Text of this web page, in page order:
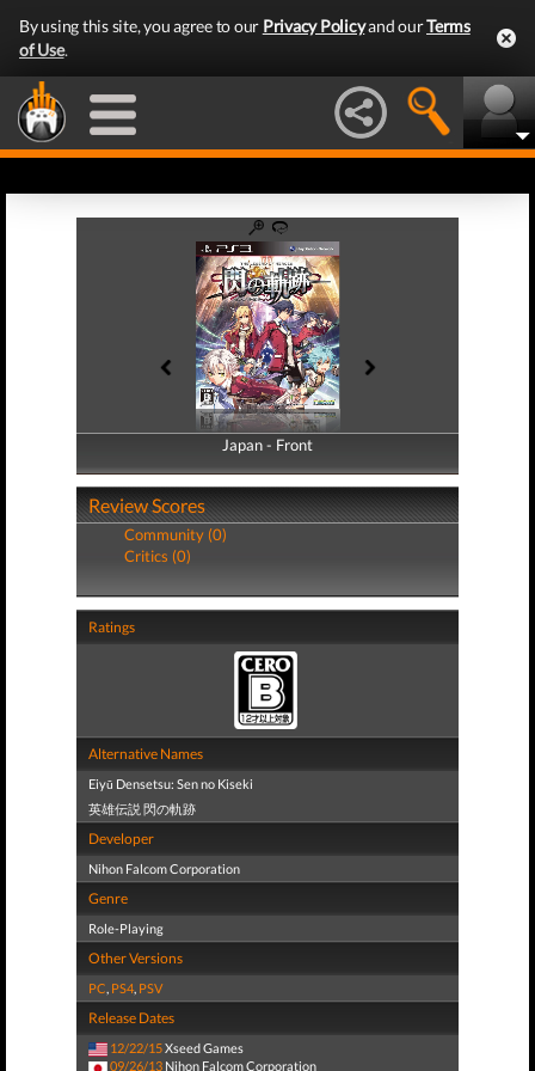
By using this site, you agree to our Privacy Policyand ourTerms
of Use.
Japan - Front
Japan - Back
Review Scores
Community (0)
Critics (0)
Ratings
Alternative Names
Eiyū Densetsu: Sen no Kiseki
英雄伝説 閃の軌跡
Developer
Nihon Falcom Corporation
Genre
Role-Playing
Other Versions
PC, PS4, PSV
Release Dates
12/22/15Xseed Games
09/26/13 Nihon Falcom Corporation